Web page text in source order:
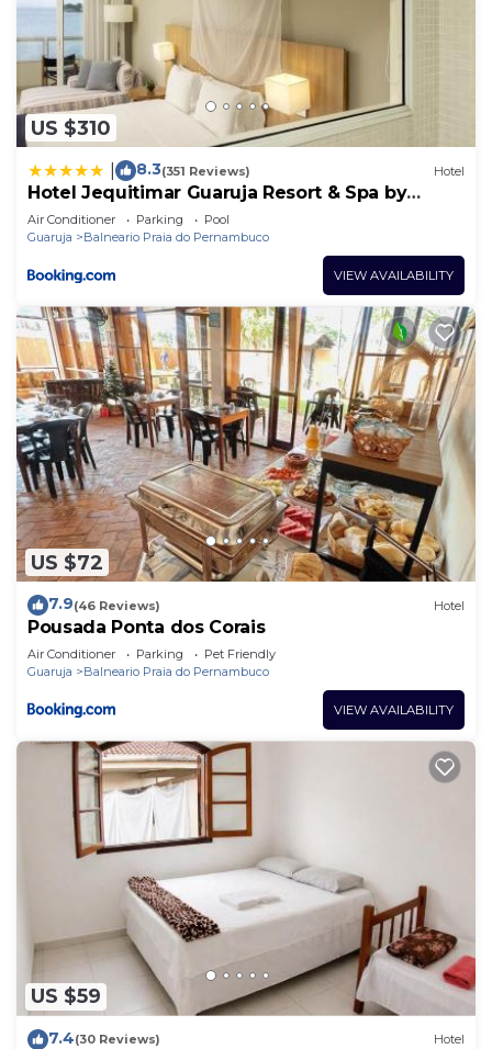
US $310
8.3(351 Reviews) Hotel
Hotel Jequitimar Guaruja Resort & Spa by
Accor
Air Conditioner Parking
Pool
Guaruja
Balneario Praia do Pernambuco
VIEW AVAILABILITY
US $72
7.9(46 Reviews) Hotel
Pousada Ponta dos Corais
Air Conditioner Parking
Pet Friendly
Guaruja
Balneario Praia do Pernambuco
VIEW AVAILABILITY
US $59
7.4(30 Reviews) Hotel